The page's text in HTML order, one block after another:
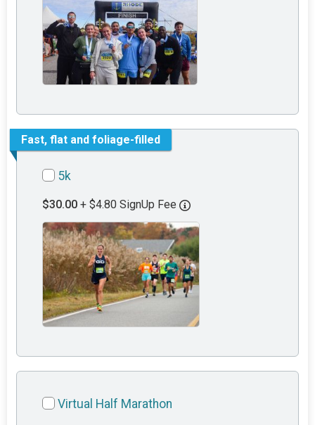
Fast, flat and foliage-filled
5k
$30.00 + $4.80 SignUp Fee
Virtual Half Marathon